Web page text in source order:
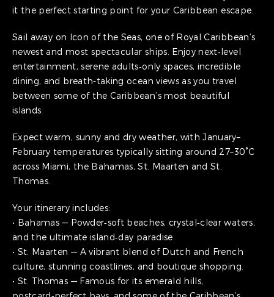
it the perfect starting point for your Caribbean escape.
Sail away on Icon of the Seas, one of Royal Caribbean’s
newest and most spectacular ships. Enjoy next‑level
entertainment, serene adults‑only spaces, incredible
dining, and breath-taking ocean views as you travel
between some of the Caribbean’s most beautiful
islands.
Expect warm, sunny and dry weather, with January–
February temperatures typically sitting around 27–30°C
across Miami, the Bahamas, St. Maarten and St.
Thomas.
Your itinerary includes:
• Bahamas — Powder‑soft beaches, crystal‑clear waters,
and the ultimate island‑day paradise.
• St. Maarten — A vibrant blend of Dutch and French
culture, stunning coastlines, and boutique shopping.
• St. Thomas — Famous for its emerald hills,